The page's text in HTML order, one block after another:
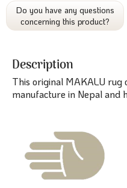
Do you have any questions
concerning this product?
Description
This original MAKALU rug
manufacture in Nepal and